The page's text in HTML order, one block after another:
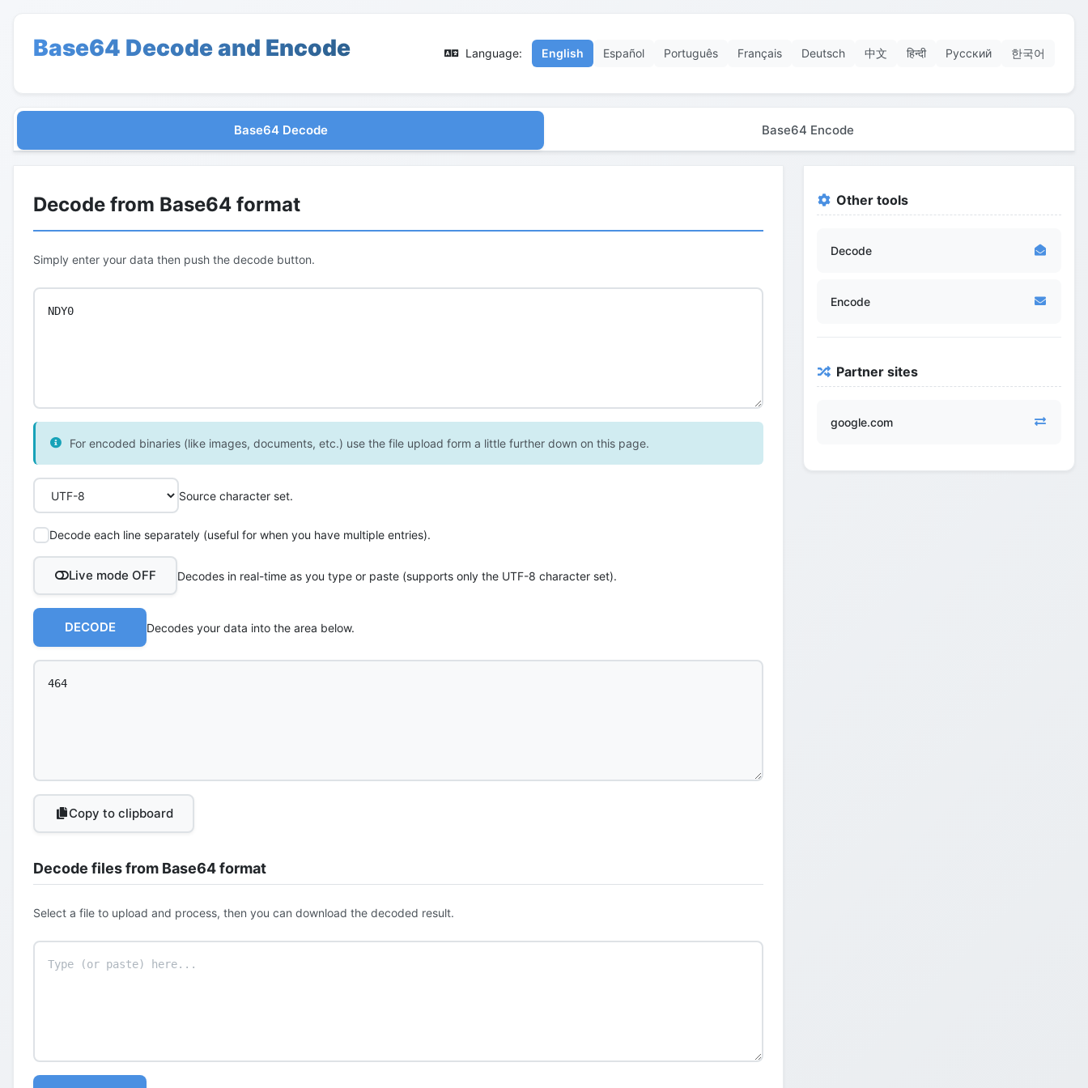
Base64 Decode and Encode Language: English Español Português Français Deutsch 中文 हिन्दी Русский 한국어
Base64 Decode Base64 Encode
Decode from Base64 format
Simply enter your data then push the decode button.
For encoded binaries (like images, documents, etc.) use the file upload form a little further down on this page.
Source character set.
Decode each line separately (useful for when you have multiple entries).
Live mode OFF Decodes in real-time as you type or paste (supports only the UTF-8 character set).
DECODE Decodes your data into the area below.
Copy to clipboard
Decode files from Base64 format
Select a file to upload and process, then you can download the decoded result.
Other tools
Decode
Encode
Partner sites
google.com